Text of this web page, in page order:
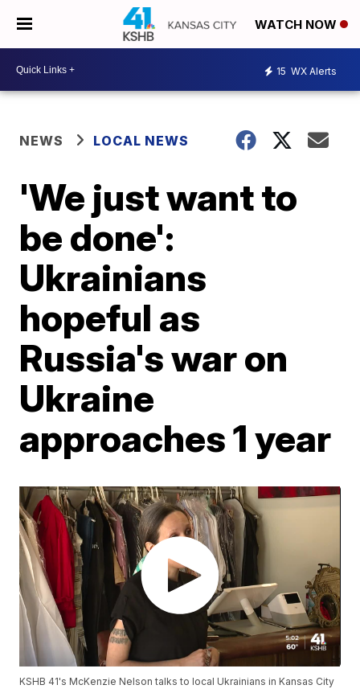
WATCH NOW
15 WX Alerts
NEWS LOCAL NEWS
'We just want to
be done':
Ukrainians
hopeful as
Russia's war on
Ukraine
approaches 1 year
KSHB 41's McKenzie Nelson talks to local Ukrainians in Kansas City